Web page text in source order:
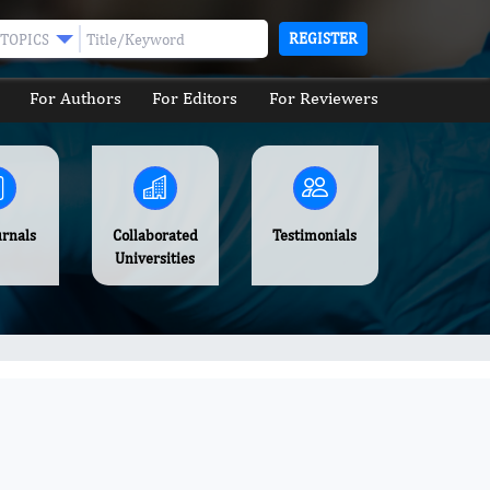
TOPICS REGISTER
For Authors For Editors For Reviewers
Collaborated
Universities
Testimonials